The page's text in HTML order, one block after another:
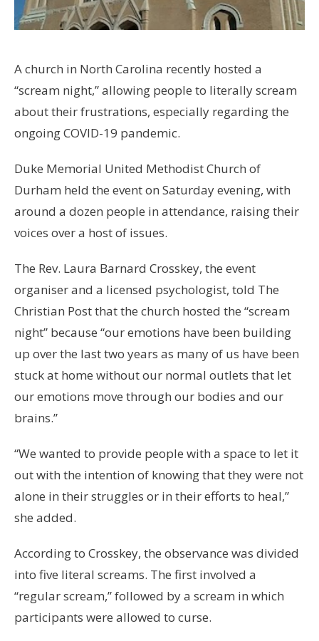
A church in North Carolina recently hosted a
“scream night,” allowing people to literally scream
about their frustrations, especially regarding the
ongoing COVID-19 pandemic.
Duke Memorial United Methodist Church of
Durham held the event on Saturday evening, with
around a dozen people in attendance, raising their
voices over a host of issues.
The Rev. Laura Barnard Crosskey, the event
organiser and a licensed psychologist, told The
Christian Post that the church hosted the “scream
night” because “our emotions have been building
up over the last two years as many of us have been
stuck at home without our normal outlets that let
our emotions move through our bodies and our
brains.”
“We wanted to provide people with a space to let it
out with the intention of knowing that they were not
alone in their struggles or in their efforts to heal,”
she added.
According to Crosskey, the observance was divided
into five literal screams. The first involved a
“regular scream,” followed by a scream in which
participants were allowed to curse.